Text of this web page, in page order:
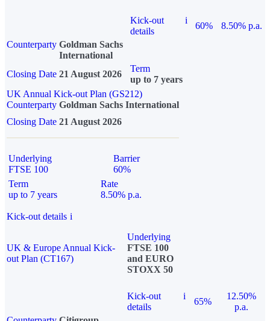
Kick-out
details
i
60%
8.50% p.a.
Counterparty Goldman Sachs
International
Closing Date 21 August 2026
Term
up to 7 years
UK Annual Kick-out Plan (GS212)
Counterparty Goldman Sachs International
Closing Date 21 August 2026
Underlying
FTSE 100
Barrier
60%
Term
up to 7 years
Rate
8.50% p.a.
Kick-out details i
UK & Europe Annual Kick-
out Plan (CT167)
Underlying
FTSE 100
and EURO
STOXX 50
Kick-out
details
i
65%
12.50%
p.a.